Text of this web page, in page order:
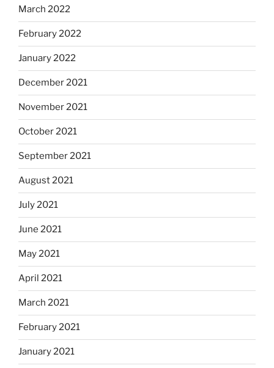
March 2022
February 2022
January 2022
December 2021
November 2021
October 2021
September 2021
August 2021
July 2021
June 2021
May 2021
April 2021
March 2021
February 2021
January 2021